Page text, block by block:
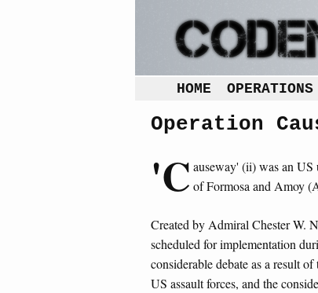
HOME OPERATIONS
Operation
'C auseway' (ii) was an US
of Formosa and Amoy
Created by Admiral Chester W.
scheduled for implementation
considerable debate as a result
US assault forces, and the